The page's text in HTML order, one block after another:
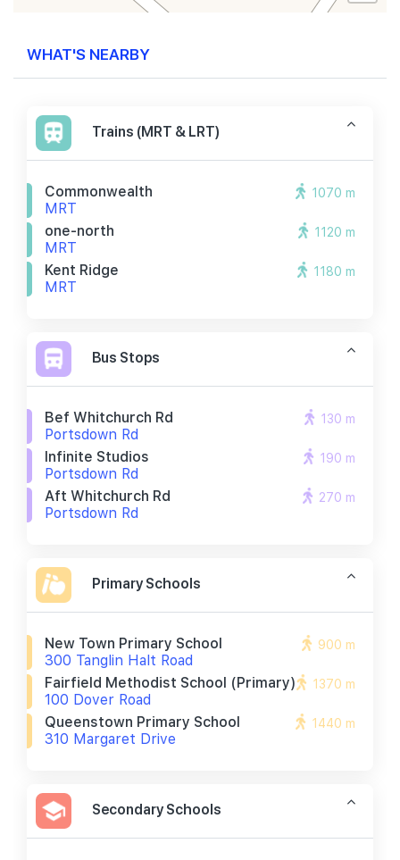
WHAT'S NEARBY
Trains (MRT & LRT)
Commonwealth
MRT
1070 m
one-north
MRT
1120 m
Kent Ridge
MRT
1180 m
Bus Stops
Bef Whitchurch Rd
Portsdown Rd
130 m
Infinite Studios
Portsdown Rd
190 m
Aft Whitchurch Rd
Portsdown Rd
270 m
Primary Schools
New Town Primary School
300 Tanglin Halt Road
900 m
Fairfield Methodist School (primary)
100 Dover Road
1370 m
Queenstown Primary School
310 Margaret Drive
1440 m
Secondary Schools